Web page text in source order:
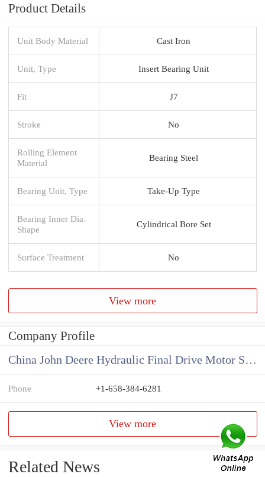
Product Details
Unit Body Material Cast Iron
Unit, Type Insert Bearing Unit
Fit J7
Stroke No
Rolling Element
Material
Bearing Steel
Bearing Unit, Type Take-Up Type
Bearing Inner Dia.
Shape
Cylindrical Bore Set
Surface Treatment No
View more
Company Profile
China John Deere Hydraulic Final Drive Motor Supplier
Phone +1-658-384-6281
View more
Related News